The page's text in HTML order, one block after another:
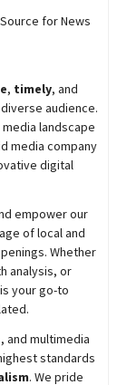
for News
, timely, and
audience.
landscape
media company
digital
empower our
of local and
Whether
analysis, or
your go-to
and multimedia
standards
. We pride